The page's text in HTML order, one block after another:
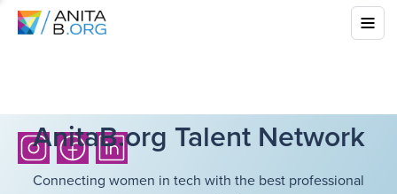
AnitaB.org Talent Network
Connecting women in tech with the best professional